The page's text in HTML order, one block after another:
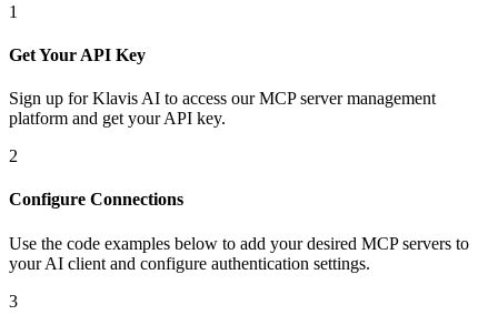
1
Get Your API Key
Sign up for Klavis AI to access our MCP server management
platform and get your API key.
2
Configure Connections
Use the code examples below to add your desired MCP servers to
your AI client and configure authentication settings.
3